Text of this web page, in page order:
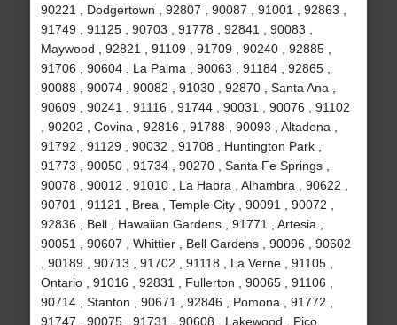
90221 , Dodgertown , 92807 , 90087 , 91001 , 92863 ,
91749 , 91125 , 90703 , 91778 , 92841 , 90083 ,
Maywood , 92821 , 91109 , 91709 , 90240 , 92885 ,
91706 , 90604 , La Palma , 90063 , 91184 , 92865 ,
90088 , 90074 , 90082 , 91030 , 92870 , Santa Ana ,
90609 , 90241 , 91116 , 91744 , 90031 , 90076 , 91102
, 90202 , Covina , 92816 , 91788 , 90093 , Altadena ,
91792 , 91129 , 90032 , 91708 , Huntington Park ,
91773 , 90050 , 91734 , 90270 , Santa Fe Springs ,
90078 , 90012 , 91010 , La Habra , Alhambra , 90622 ,
90701 , 91121 , Brea , Temple City , 90091 , 90072 ,
92836 , Bell , Hawaiian Gardens , 91771 , Artesia ,
90051 , 90607 , Whittier , Bell Gardens , 90096 , 90602
, 90189 , 90713 , 91702 , 91118 , La Verne , 91105 ,
Ontario , 91016 , 92831 , Fullerton , 90065 , 91106 ,
90714 , Stanton , 90671 , 92846 , Pomona , 91772 ,
91747 , 90075 , 91731 , 90608 , Lakewood , Pico